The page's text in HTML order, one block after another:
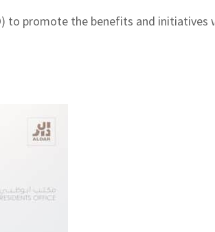
to promote the benefits and